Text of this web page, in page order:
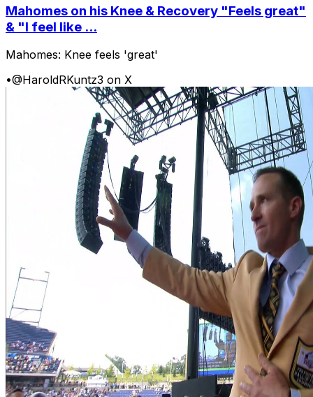
Mahomes on his Knee & Recovery "Feels great"
& "I feel like ...
Mahomes: Knee feels 'great'
•@HaroldRKuntz3 on X